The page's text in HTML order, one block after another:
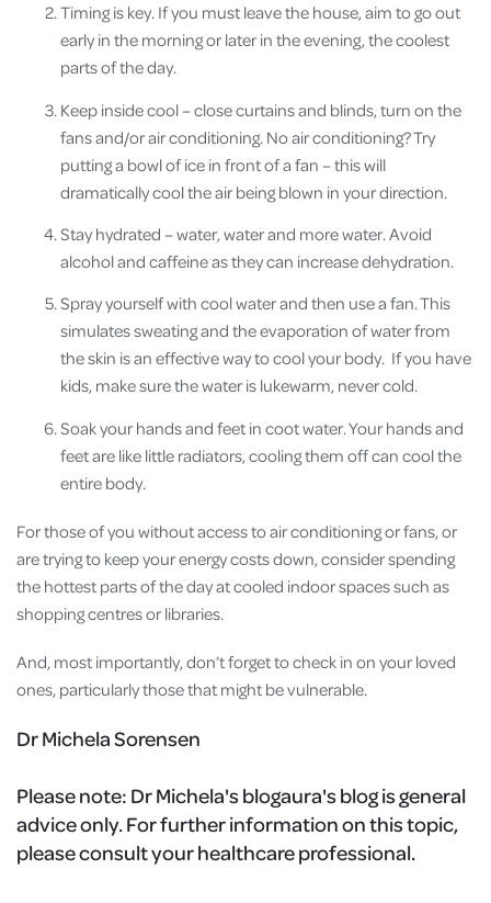
Timing is key. If you must leave the house, aim to go out
early in the morning or later in the evening, the coolest
parts of the day.
Keep inside cool – close curtains and blinds, turn on the
fans and/or air conditioning. No air conditioning? Try
putting a bowl of ice in front of a fan – this will
dramatically cool the air being blown in your direction.
Stay hydrated – water, water and more water. Avoid
alcohol and caffeine as they can increase dehydration.
Spray yourself with cool water and then use a fan. This
simulates sweating and the evaporation of water from
the skin is an effective way to cool your body. If you have
kids, make sure the water is lukewarm, never cold.
Soak your hands and feet in coot water. Your hands and
feet are like little radiators, cooling them off can cool the
entire body.
For those of you without access to air conditioning or fans, or
are trying to keep your energy costs down, consider spending
the hottest parts of the day at cooled indoor spaces such as
shopping centres or libraries.
And, most importantly, don’t forget to check in on your loved
ones, particularly those that might be vulnerable.
Dr Michela Sorensen
Please note: Dr Michela's blogaura's blog is general
advice only. For further information on this topic,
please consult your healthcare professional.